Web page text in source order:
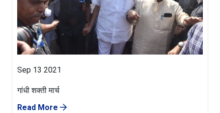
Sep 13 2021
गांधी शक्ती मार्च
Read More